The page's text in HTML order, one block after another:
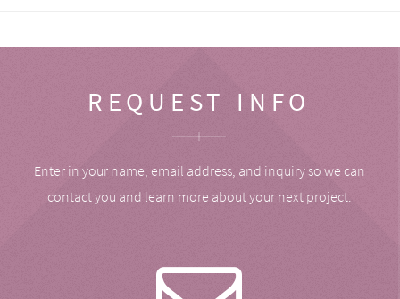
REQUEST INFO
Enter in your name, email address, and inquiry so we can
contact you and learn more about your next project.